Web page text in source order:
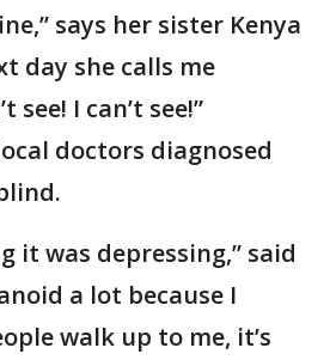
says her sister Kenya
day she calls me
see! I can’t see!”
doctors diagnosed
it was depressing,” said
a lot because I
walk up to me, it’s